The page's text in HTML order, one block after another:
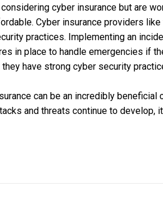
considering cyber insurance but are
Cyber insurance providers
practices. Implementing an
in place to handle emergencies if
they have strong cyber security
can be an incredibly
and threats continue to develop,